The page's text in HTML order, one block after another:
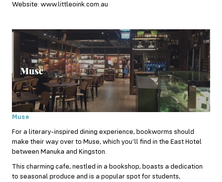
Website: www.littleoink.com.au
Muse
For a literary-inspired dining experience, bookworms should
make their way over to Muse, which you’ll find in the East Hotel
between Manuka and Kingston.
This charming cafe, nestled in a bookshop, boasts a dedication
to seasonal produce and is a popular spot for students,